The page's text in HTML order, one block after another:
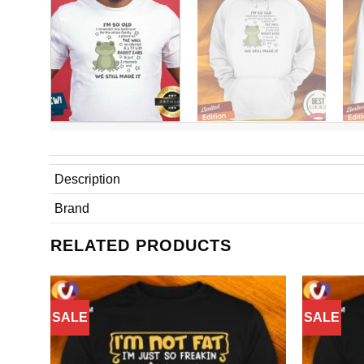
Description
Brand
RELATED PRODUCTS
SALE SALE